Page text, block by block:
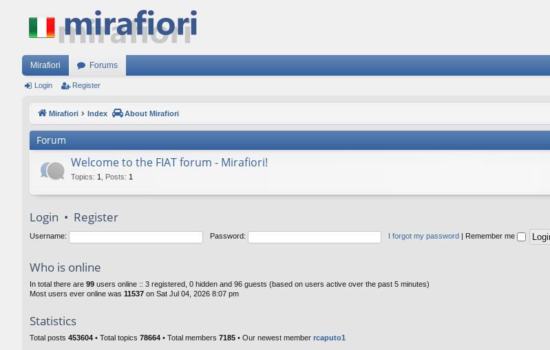
Mirafiori Forums
Login Register
Mirafiori Index About Mirafiori
Forum
Welcome to the FIAT forum - Mirafiori!
Topics: 1 Posts: 1
Login • Register
Username: Password: I forgot my password Remember me
Who is online
In total there are 99 users online :: 3 registered, 0 hidden and 96 guests (based on users active over the past 5 minutes)
Most users ever online was 11537 on Sat Jul 04, 2026 8:07 pm
Statistics
Total posts 453604 • Total topics 78664 • Total members 7185 • Our newest member rcaputo1